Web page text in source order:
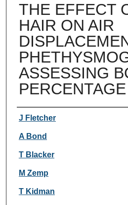
THE EFFECT
HAIR ON AIR
ASSESSING
PERCENTAGE
Authors
J Fletcher
A Bond
T Blacker
M Zemp
T Kidman